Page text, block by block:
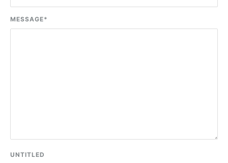
MESSAGE*
UNTITLED